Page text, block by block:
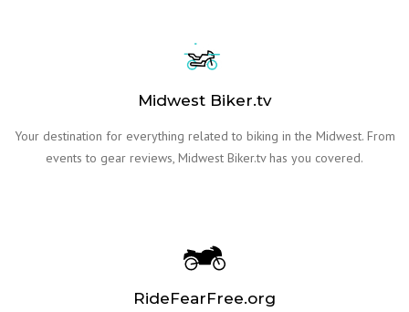
Midwest Biker.tv
Your destination for everything related to biking in the Midwest. From
events to gear reviews, Midwest Biker.tv has you covered.
RideFearFree.org